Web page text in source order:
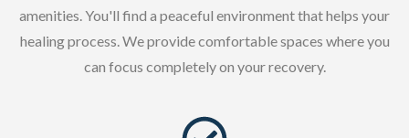
amenities. You'll find a peaceful environment that helps your
healing process. We provide comfortable spaces where you
can focus completely on your recovery.